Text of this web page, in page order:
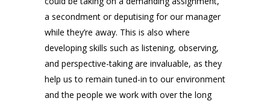
a secondment or deputising for our manager
while they’re away. This is also where
developing skills such as listening, observing,
and perspective-taking are invaluable, as they
help us to remain tuned-in to our environment
and the people we work with over the long